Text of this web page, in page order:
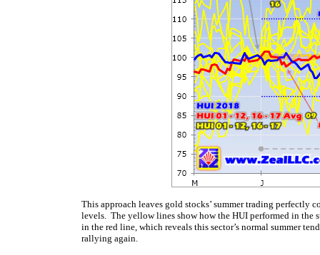
This approach leaves gold stocks’ summer trading perfectly
levels. The yellow lines show how the HUI performed in the
in the red line, which reveals this sector’s normal summer
rallying again.